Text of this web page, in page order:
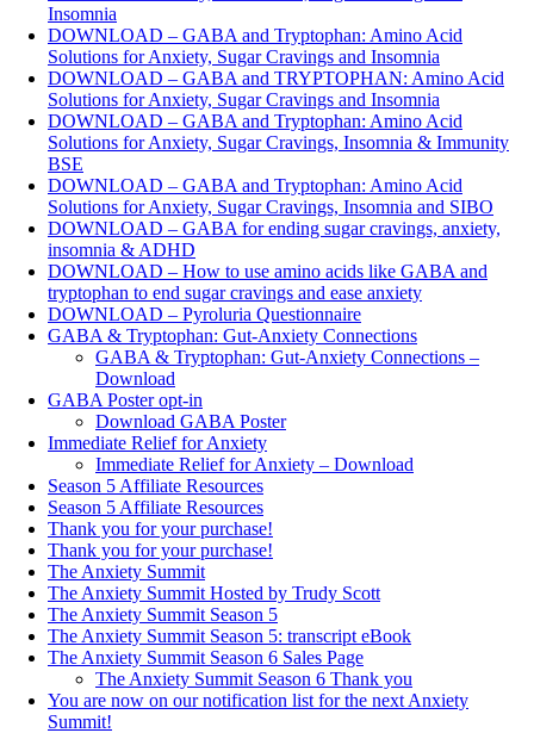
Insomnia
DOWNLOAD – GABA and Tryptophan: Amino Acid
Solutions for Anxiety, Sugar Cravings and Insomnia
DOWNLOAD – GABA and TRYPTOPHAN: Amino Acid
Solutions for Anxiety, Sugar Cravings and Insomnia
DOWNLOAD – GABA and Tryptophan: Amino Acid
Solutions for Anxiety, Sugar Cravings, Insomnia & Immunity
BSE
DOWNLOAD – GABA and Tryptophan: Amino Acid
Solutions for Anxiety, Sugar Cravings, Insomnia and SIBO
DOWNLOAD – GABA for ending sugar cravings, anxiety,
insomnia & ADHD
DOWNLOAD – How to use amino acids like GABA and
tryptophan to end sugar cravings and ease anxiety
DOWNLOAD – Pyroluria Questionnaire
GABA & Tryptophan: Gut-Anxiety Connections
GABA & Tryptophan: Gut-Anxiety Connections –
Download
GABA Poster opt-in
Download GABA Poster
Immediate Relief for Anxiety
Immediate Relief for Anxiety – Download
Season 5 Affiliate Resources
Season 5 Affiliate Resources
Thank you for your purchase!
Thank you for your purchase!
The Anxiety Summit
The Anxiety Summit Hosted by Trudy Scott
The Anxiety Summit Season 5
The Anxiety Summit Season 5: transcript eBook
The Anxiety Summit Season 6 Sales Page
The Anxiety Summit Season 6 Thank you
You are now on our notification list for the next Anxiety
Summit!